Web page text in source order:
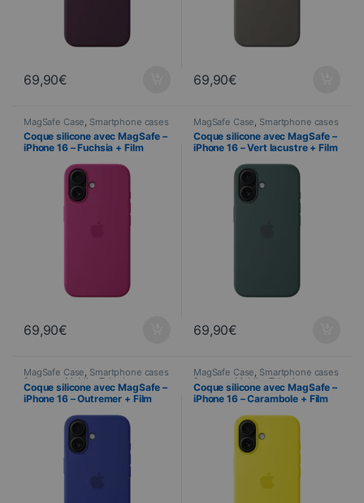
69,90€ 69,90€
MagSafe Case Smartphone cases
& covers ,Mobile Telephony
Coque silicone avec MagSafe –
iPhone 16 – Fuchsia + Film
69,90€
MagSafe Case Smartphone cases
& covers ,Mobile Telephony
Coque silicone avec MagSafe –
iPhone 16 – Vert lacustre + Film
69,90€
MagSafe Case, Smartphone cases
& covers ,Mobile Telephony
Coque silicone avec MagSafe –
iPhone 16 – Outremer + Film
MagSafe Case, Smartphone cases
& covers ,Mobile Telephony
Coque silicone avec MagSafe –
iPhone 16 – Carambole + Film